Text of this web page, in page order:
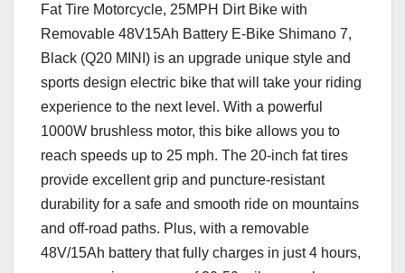
Fat Tire Motorcycle, 25MPH Dirt Bike with
Removable 48V15Ah Battery E-Bike Shimano 7,
Black (Q20 MINI) is an upgrade unique style and
sports design electric bike that will take your riding
experience to the next level. With a powerful
1000W brushless motor, this bike allows you to
reach speeds up to 25 mph. The 20-inch fat tires
provide excellent grip and puncture-resistant
durability for a safe and smooth ride on mountains
and off-road paths. Plus, with a removable
48V/15Ah battery that fully charges in just 4 hours,